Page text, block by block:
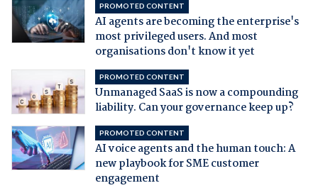
PROMOTED CONTENT
AI agents are becoming the enterprise's
most privileged users. And most
organisations don't know it yet
PROMOTED CONTENT
Unmanaged SaaS is now a compounding
liability. Can your governance keep up?
PROMOTED CONTENT
AI voice agents and the human touch: A
new playbook for SME customer
engagement